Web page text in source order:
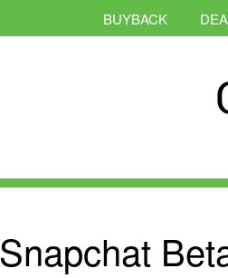
BUYBACK
Snapchat